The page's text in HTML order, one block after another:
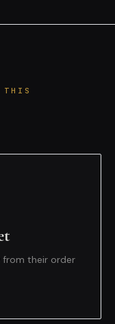
THIS
from their order